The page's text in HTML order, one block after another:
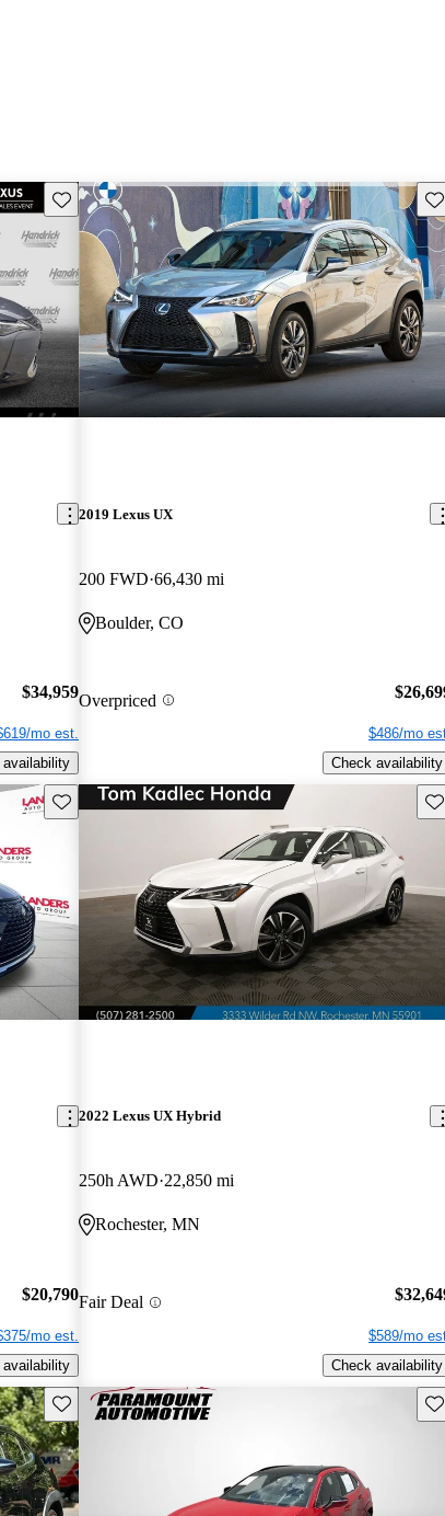
Save this listing
$34,959
mo est.
availability
2019 Lexus UX
200 FWD 66,430 mi
Boulder, CO
Overpriced
$486/mo
Check availability
Save this listing
$20,790
mo est.
availability
2022 Lexus UX Hybrid
250h AWD 22,850 mi
Rochester, MN
Fair Deal
$589/mo
Check availability
Save this listing